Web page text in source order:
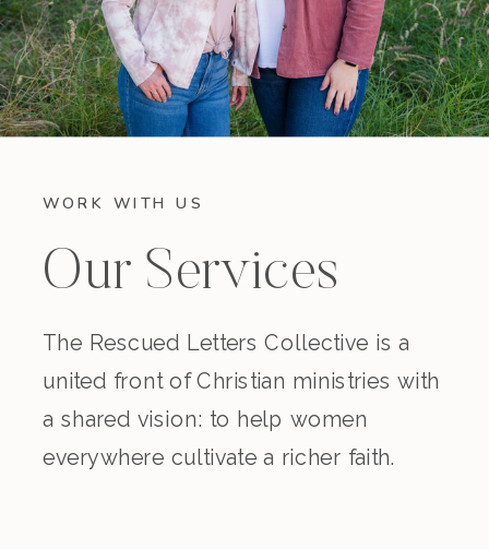
WORK WITH US
Our Services
The Rescued Letters Collective is a
united front of Christian ministries with
a shared vision: to help women
everywhere cultivate a richer faith.